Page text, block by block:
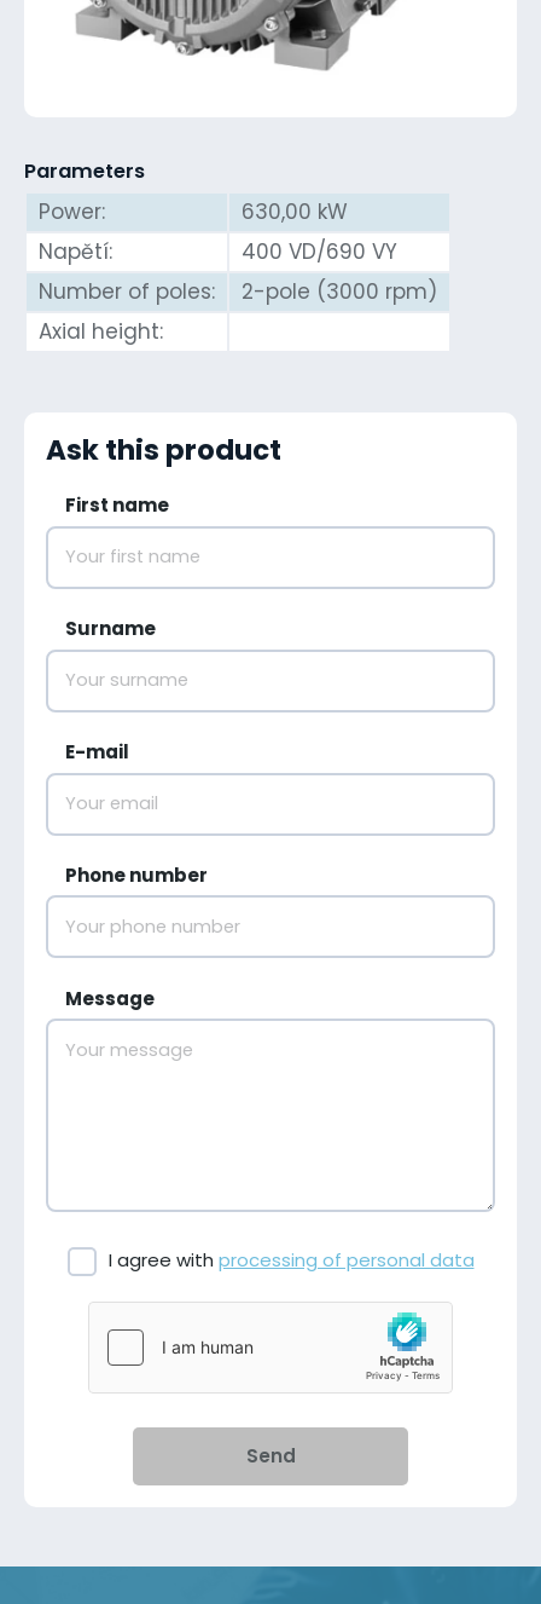
Parameters
Power:
630,00 kW
Napětí:
400 VD/690 VY
Number of poles:
2-pole (3000 rpm)
Axial height:
Ask this product
First name
Surname
E-mail
Phone number
Message
I agree with processing of personal data
Send